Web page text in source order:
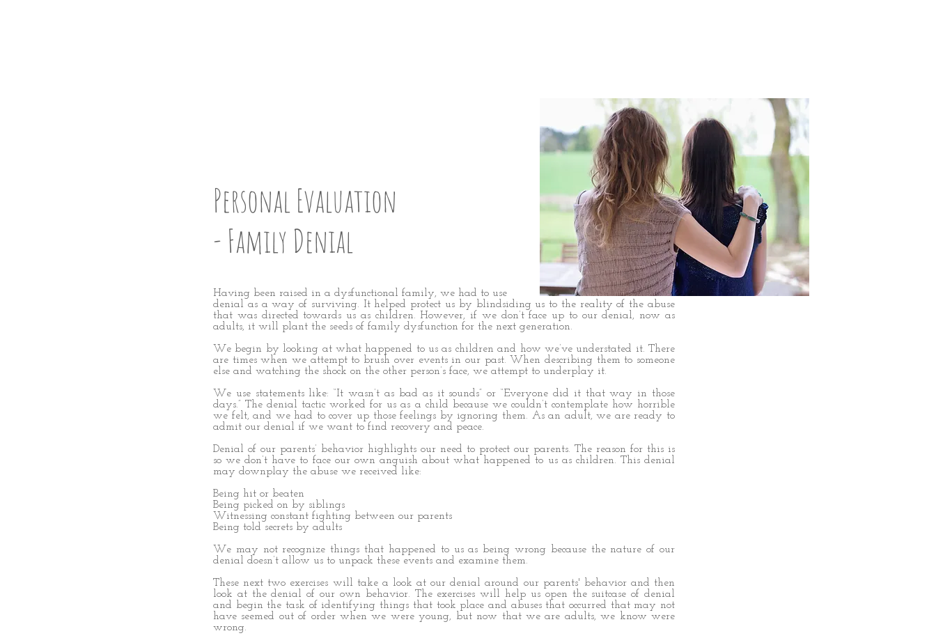
Having been raised in a dysfunctional family, we had to use
denial as a way of surviving. It helped protect us by blindsiding us to the reality of the abuse
that was directed towards us as children. However, if we don’t face up to our denial, now as
adults, it will plant the seeds of family dysfunction for the next generation.
We begin by looking at what happened to us as children and how we’ve understated it. There
are times when we attempt to brush over events in our past. When describing them to someone
else and watching the shock on the other person’s face, we attempt to underplay it.
We use statements like: “It wasn’t as bad as it sounds” or “Everyone did it that way in those
days.” The denial tactic worked for us as a child because we couldn’t contemplate how horrible
we felt, and we had to cover up those feelings by ignoring them. As an adult, we are ready to
admit our denial if we want to find recovery and peace.
Denial of our parents’ behavior highlights our need to protect our parents. The reason for this is
so we don’t have to face our own anguish about what happened to us as children. This denial
may downplay the abuse we received like:
Being hit or beaten
Being picked on by siblings
Witnessing constant fighting between our parents
Being told secrets by adults
We may not recognize things that happened to us as being wrong because the nature of our
denial doesn’t allow us to unpack these events and examine them.
These next two exercises will take a look at our denial around our parents' behavior and then
look at the denial of our own behavior. The exercises will help us open the suitcase of denial
and begin the task of identifying things that took place and abuses that occurred that may not
have seemed out of order when we were young, but now that we are adults, we know were
wrong.
Personal Evaluation
- Family Denial